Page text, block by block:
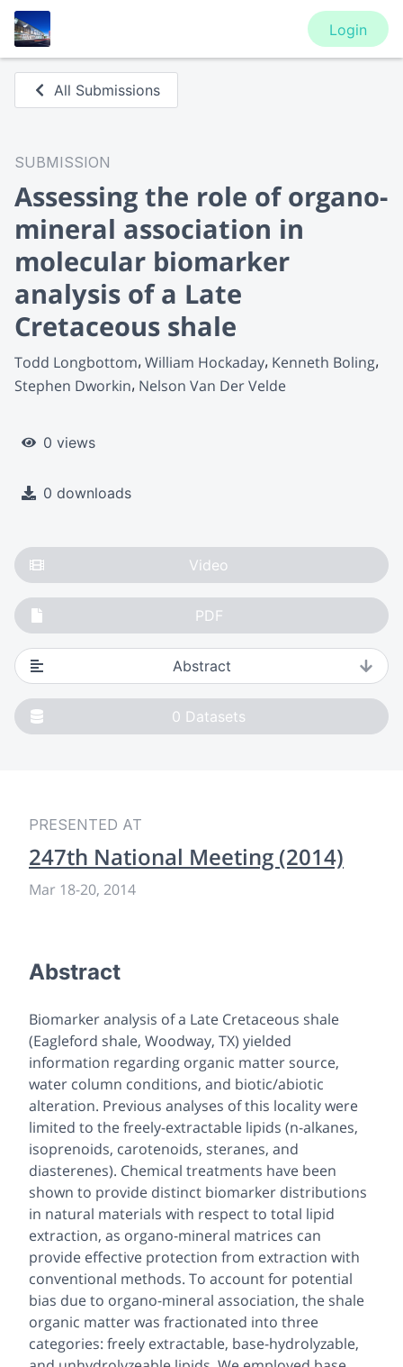
Login
All Submissions
SUBMISSION
Assessing the role of organo-
mineral association in
molecular biomarker
analysis of a Late
Cretaceous shale
Todd Longbottom William Hockaday Kenneth Boling
Stephen Dworkin Nelson Van Der Velde
0 views
0 downloads
Video
PDF
Abstract
0 Datasets
PRESENTED AT
247th National Meeting (2014)
Mar 18-20, 2014
Abstract
Biomarker analysis of a Late Cretaceous shale
(Eagleford shale, Woodway, TX) yielded
information regarding organic matter source,
water column conditions, and biotic/abiotic
alteration. Previous analyses of this locality were
limited to the freely-extractable lipids (n-alkanes,
isoprenoids, carotenoids, steranes, and
diasterenes). Chemical treatments have been
shown to provide distinct biomarker distributions
in natural materials with respect to total lipid
extraction, as organo-mineral matrices can
provide effective protection from extraction with
conventional methods. To account for potential
bias due to organo-mineral association, the shale
organic matter was fractionated into three
categories: freely extractable, base-hydrolyzable,